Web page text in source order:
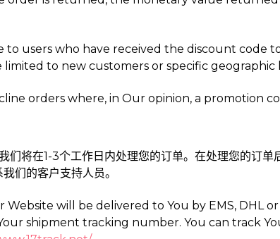
to users who have received the discount
limited to new customers or specific
orders where, in Our opinion, a promotion
们将在1-3个工作日内处理您的订单。在处理您的订
们的客户支持人员。
Website will be delivered to You by EMS, DHL
shipment tracking number. You can track